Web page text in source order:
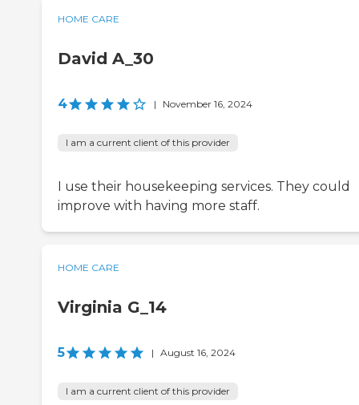
HOME CARE
David A_30
4 | November 16, 2024
I am a current client of this provider
I use their housekeeping services. They could
improve with having more staff.
HOME CARE
Virginia G_14
5 | August 16, 2024
I am a current client of this provider